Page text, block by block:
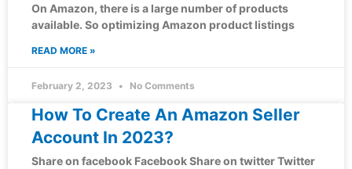
On Amazon, there is a large number of products
available. So optimizing Amazon product listings
READ MORE »
February 2, 2023 No Comments
How To Create An Amazon Seller
Account In 2023?
Share on facebook Facebook Share on twitter Twitter